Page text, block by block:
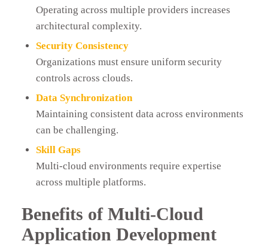
Operating across multiple providers increases
architectural complexity.
Security Consistency
Organizations must ensure uniform security
controls across clouds.
Data Synchronization
Maintaining consistent data across environments
can be challenging.
Skill Gaps
Multi-cloud environments require expertise
across multiple platforms.
Benefits of Multi-Cloud
Application Development